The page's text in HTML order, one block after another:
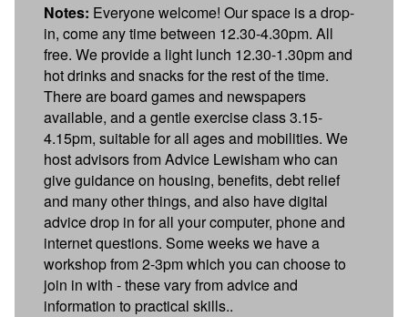
Notes: Everyone welcome! Our space is a drop-
in, come any time between 12.30-4.30pm. All
free. We provide a light lunch 12.30-1.30pm and
hot drinks and snacks for the rest of the time.
There are board games and newspapers
available, and a gentle exercise class 3.15-
4.15pm, suitable for all ages and mobilities. We
host advisors from Advice Lewisham who can
give guidance on housing, benefits, debt relief
and many other things, and also have digital
advice drop in for all your computer, phone and
internet questions. Some weeks we have a
workshop from 2-3pm which you can choose to
join in with - these vary from advice and
information to practical skills..